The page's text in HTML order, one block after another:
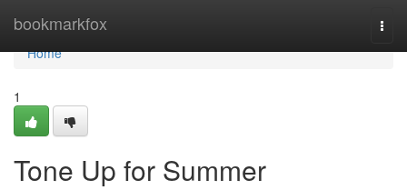
bookmarkfox
Home
Home
1
Tone Up for Summer